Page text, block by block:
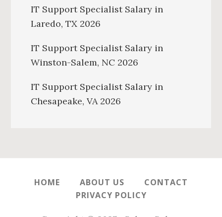
IT Support Specialist Salary in
Laredo, TX 2026
IT Support Specialist Salary in
Winston-Salem, NC 2026
IT Support Specialist Salary in
Chesapeake, VA 2026
HOME ABOUT US
CONTACT
PRIVACY POLICY